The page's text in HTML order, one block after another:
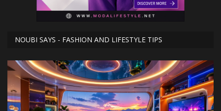
NOUBI SAYS - FASHION AND LIFESTYLE TIPS